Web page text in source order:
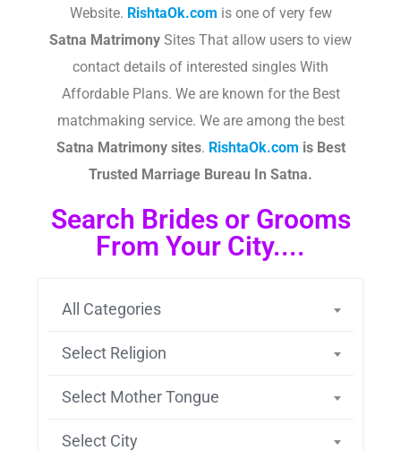
Website. RishtaOk.com is one of very few
Satna Matrimony Sites That allow users to view
contact details of interested singles With
Affordable Plans. We are known for the Best
matchmaking service. We are among the best
Satna Matrimony sites.​ RishtaOk.com is Best
Trusted Marriage Bureau In Satna.
Search Brides or Grooms
From Your City....
All Categories
Select Religion
Select Mother Tongue
Select City